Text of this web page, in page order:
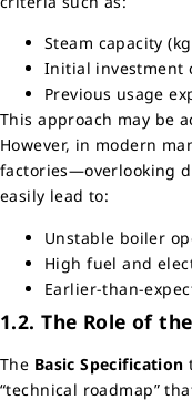
Steam capacity
Initial investment
Previous usage
This approach may be
However, in modern
factories—overlooking
easily lead to:
Unstable boiler
High fuel and
Earlier-than-
1.2. The Role of
The Basic Specification
“technical roadmap”